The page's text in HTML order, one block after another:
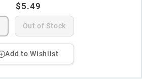
$5.49
Out of Stock
Add to Wishlist